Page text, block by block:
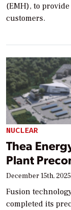
(EMH), to
customers.
NUCLEAR
Thea
Plant
December 15th, 2025
Fusion
completed its